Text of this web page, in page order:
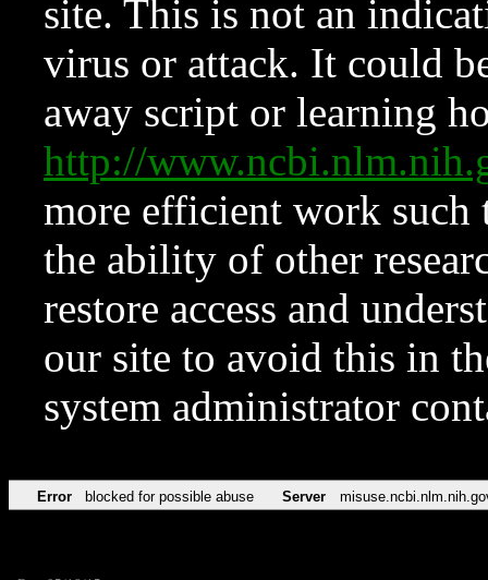
site. This is not an
virus or attack. It could
away script or learning
http://
more efficient work such
the ability of other
restore access and
our site to avoid this in
system administrator
Error blocked for possible abuse Server